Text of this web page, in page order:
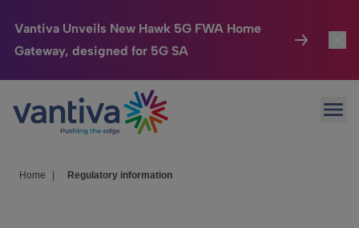
Vantiva Unveils New Hawk 5G FWA Home
Gateway, designed for 5G SA
Passer au contenu principal
Connected Home
HomeSight
Home Regulatory information